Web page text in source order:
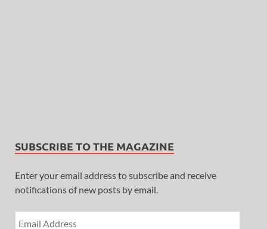
SUBSCRIBE TO THE MAGAZINE
Enter your email address to subscribe and receive
notifications of new posts by email.